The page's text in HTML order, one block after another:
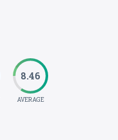
8.46
AVERAGE